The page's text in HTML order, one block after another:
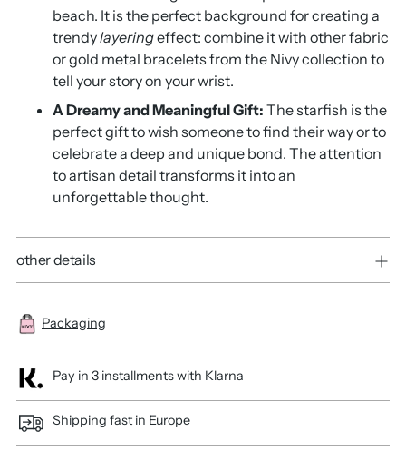
beach. It is the perfect background for creating a
trendylayeringeffect: combine it with other fabric
or gold metal bracelets from the Nivy collection to
tell your story on your wrist.
A Dreamy and Meaningful Gift: The starfish is the
perfect gift to wish someone to find their way or to
celebrate a deep and unique bond. The attention
to artisan detail transforms it into an
unforgettable thought.
other details
Packaging
Pay in 3 installments with Klarna
Shipping fast in Europe